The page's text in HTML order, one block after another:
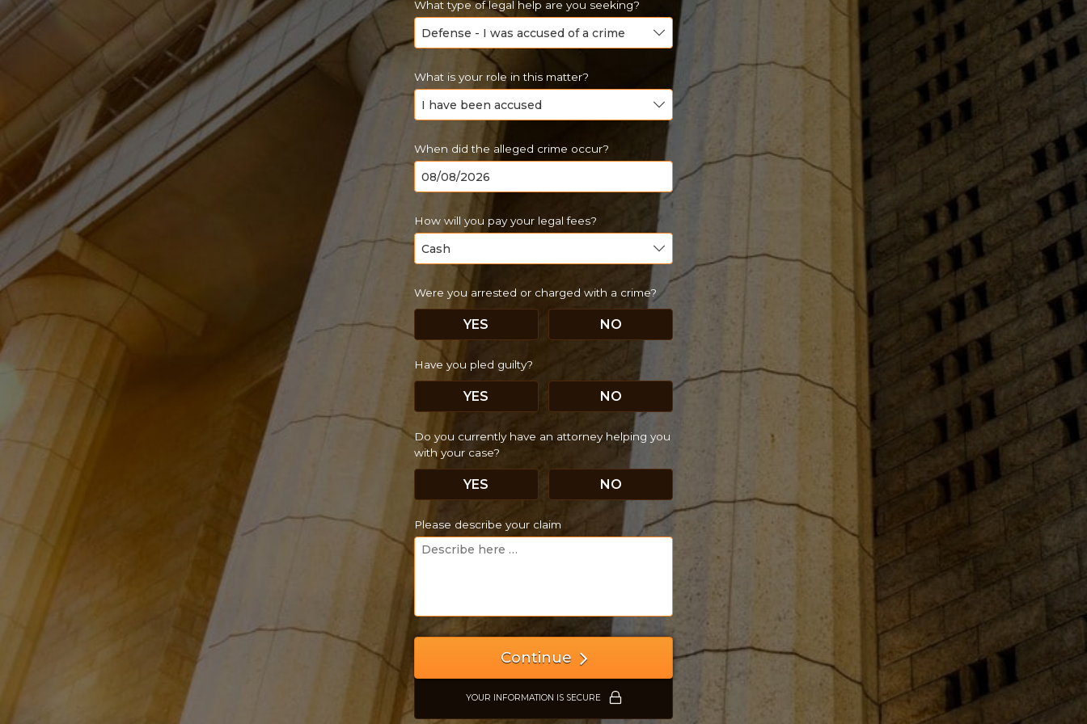
Just a moment,
What type of legal help are you seeking?
What is your role in this matter?
When did the alleged crime occur?
How will you pay your legal fees?
Were you arrested or charged with a crime?
NO
YES
Have you pled guilty?
NO
YES
Do you currently have an attorney helping you
with your case?
NO
YES
Please describe your claim
Continue
YOUR INFORMATION IS SECURE